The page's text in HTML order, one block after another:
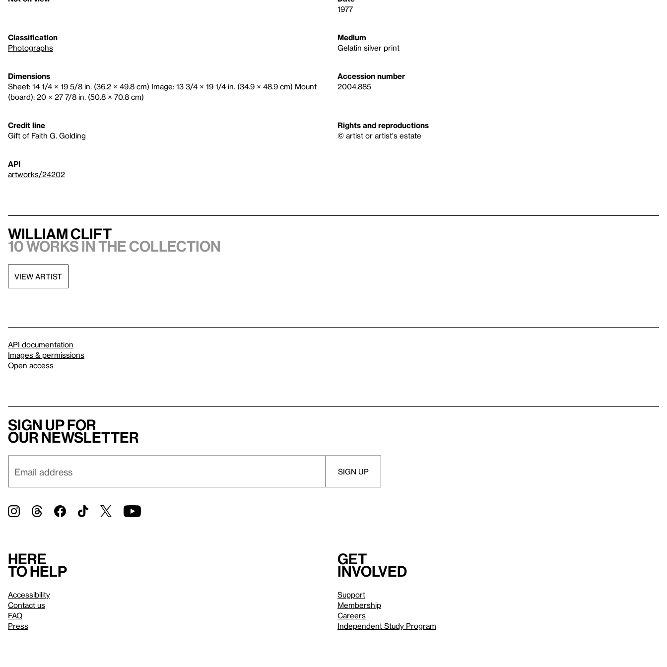
1977
Classification
Photographs
Medium
Gelatin silver print
Dimensions
Sheet: 14 1/4 × 19 5/8 in. (36.2 × 49.8 cm) Image: 13 3/4 × 19 1/4 in. (34.9 × 48.9 cm) Mount
(board): 20 × 27 7/8 in. (50.8 × 70.8 cm)
Accession number
2004.885
Credit line
Gift of Faith G. Golding
Rights and reproductions
© artist or artist's estate
API
artworks/24202
William Clift
10 works in the collection
VIEW ARTIST
API documentation
Images & permissions
Open access
Sign up for
our newsletter
Here
to help
Accessibility
Contact us
FAQ
Press
Get
involved
Support
Membership
Careers
Independent Study Program